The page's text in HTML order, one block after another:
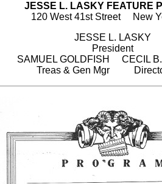
JESSE L. LASKY FEATURE
120 West 41st Street New
JESSE L. LASKY
President
SAMUEL GOLDFISH CECIL
Treas & Gen Mgr